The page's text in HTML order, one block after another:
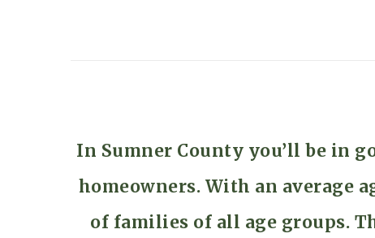
In Sumner County you’ll be in
homeowners. With an average
of families of all age groups.